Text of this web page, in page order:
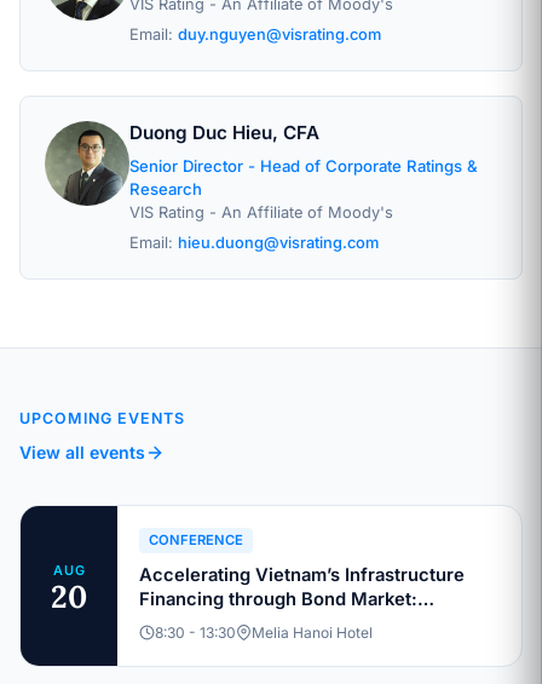
VIS Rating - An Affiliate of Moody's
Email: duy.nguyen@visrating.com
Duong Duc Hieu, CFA
Senior Director - Head of Corporate Ratings &
Research
VIS Rating - An Affiliate of Moody's
Email: hieu.duong@visrating.com
UPCOMING EVENTS
View all events
AUG
20
CONFERENCE
Accelerating Vietnam’s Infrastructure
Financing through Bond Market:
Sustainable Capital Structures and
Investment Pathways
8:30 - 13:30 Melia Hanoi Hotel